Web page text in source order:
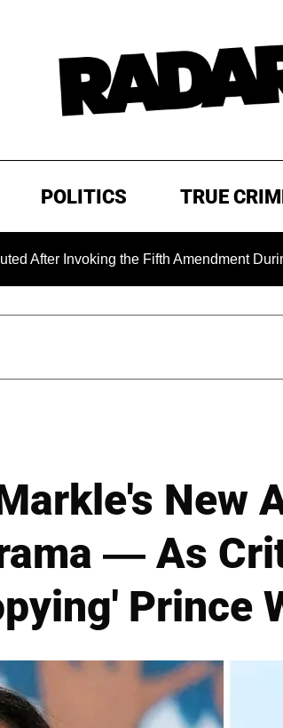
POLITICS TRUE
the Fifth Amendment During COVID
New
— As
Prince